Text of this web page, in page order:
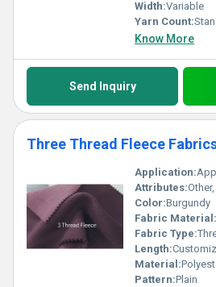
Width:Variable
Yarn Count:
Know More
Send Inquiry
Three Thread Fleece
Application:
Attributes:
Color:Burgundy
Fabric Material:
Fabric Type:
Length:
Material:
Pattern:Plain